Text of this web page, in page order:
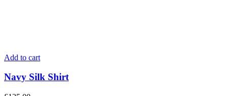
Add to cart
Navy Silk Shirt